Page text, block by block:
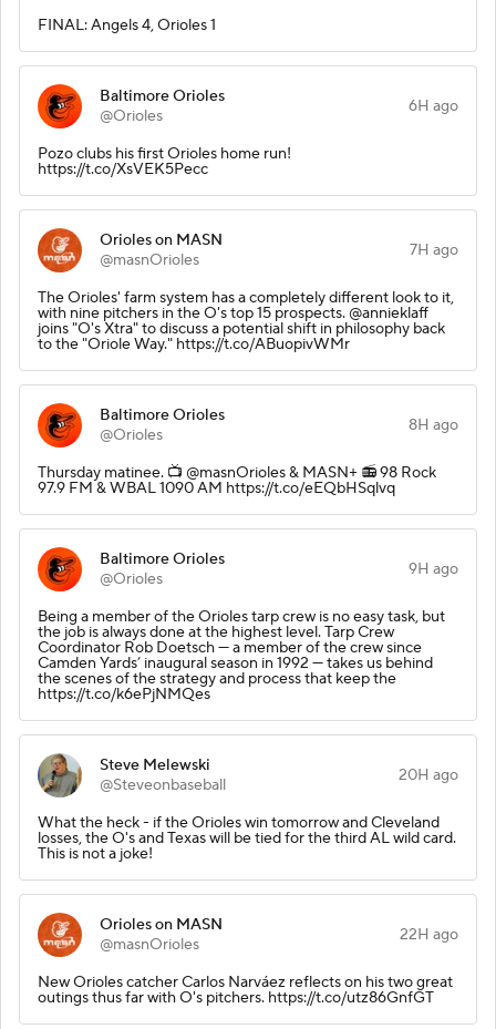
FINAL: Angels 4, Orioles 1
Baltimore Orioles
@Orioles
6H ago
Pozo clubs his first Orioles home run!
https://t.co/XsVEK5Pecc
Orioles on MASN
@masnOrioles
7H ago
The Orioles' farm system has a completely different look to it,
with nine pitchers in the O's top 15 prospects. @annieklaff
joins "O's Xtra" to discuss a potential shift in philosophy back
to the "Oriole Way." https://t.co/ABuopivWMr
Baltimore Orioles
@Orioles
8H ago
Thursday matinee.️ 📺 @masnOrioles & MASN+ 📻 98 Rock
97.9 FM & WBAL 1090 AM https://t.co/eEQbHSqlvq
Baltimore Orioles
@Orioles
9H ago
Being a member of the Orioles tarp crew is no easy task, but
the job is always done at the highest level. Tarp Crew
Coordinator Rob Doetsch — a member of the crew since
Camden Yards’ inaugural season in 1992 — takes us behind
the scenes of the strategy and process that keep the
https://t.co/k6ePjNMQes
Steve Melewski
@Steveonbaseball
20H ago
What the heck - if the Orioles win tomorrow and Cleveland
losses, the O's and Texas will be tied for the third AL wild card.
This is not a joke!
Orioles on MASN
@masnOrioles
22H ago
New Orioles catcher Carlos Narváez reflects on his two great
outings thus far with O's pitchers. https://t.co/utz86GnfGT